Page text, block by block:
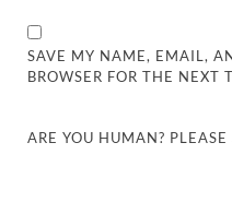
SAVE MY NAME, EMAIL,
BROWSER FOR THE NEXT
ARE YOU HUMAN?